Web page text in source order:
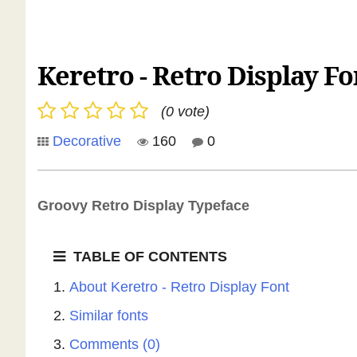
Keretro - Retro Display
(0 vote)
Decorative
160 0
Groovy Retro Display Typeface
TABLE OF CONTENTS
About Keretro - Retro Display Font
Similar fonts
Comments (0)